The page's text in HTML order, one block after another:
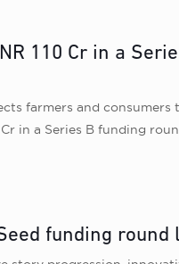
110 Cr in a
farmers and
in a Series B funding
funding round